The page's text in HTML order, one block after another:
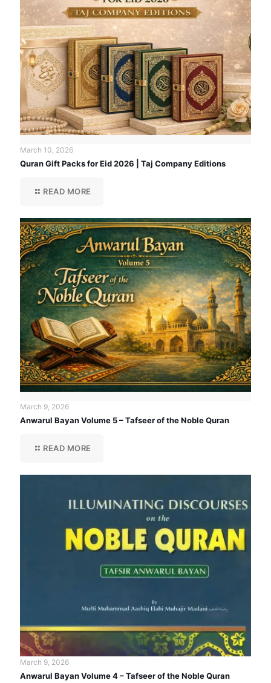
March 10, 2026
Quran Gift Packs for Eid 2026 | Taj Company Editions
READ MORE
March 9, 2026
Anwarul Bayan Volume 5 – Tafseer of the Noble Quran
READ MORE
March 9, 2026
Anwarul Bayan Volume 4 – Tafseer of the Noble Quran